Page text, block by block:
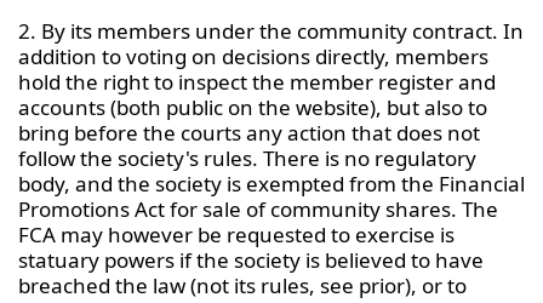
2. By its members under the community contract. In
addition to voting on decisions directly, members
hold the right to inspect the member register and
accounts (both public on the website), but also to
bring before the courts any action that does not
follow the society's rules. There is no regulatory
body, and the society is exempted from the Financial
Promotions Act for sale of community shares. The
FCA may however be requested to exercise is
statuary powers if the society is believed to have
breached the law (not its rules, see prior), or to